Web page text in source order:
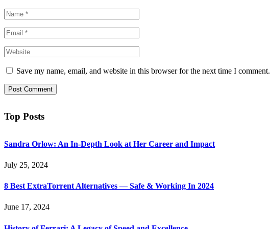
Save my name, email, and website in this browser for the next time I comment.
Top Posts
Sandra Orlow: An In-Depth Look at Her Career and Impact
July 25, 2024
8 Best ExtraTorrent Alternatives — Safe & Working In 2024
June 17, 2024